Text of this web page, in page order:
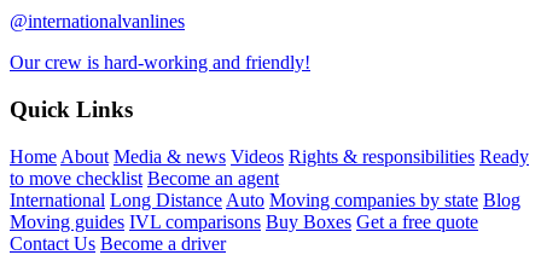
@internationalvanlines
Our crew is hard-working and friendly!
Quick Links
Home About Media & news Videos Rights & responsibilities Ready
to move checklist Become an agent
International Long Distance Auto Moving companies by state Blog
Moving guides IVL comparisons Buy Boxes Get a free quote
Contact Us Become a driver